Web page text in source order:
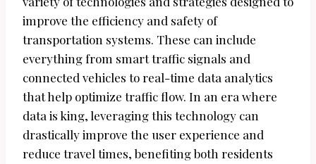
improve the efficiency and safety of
transportation systems. These can include
everything from smart traffic signals and
connected vehicles to real-time data analytics
that help optimize traffic flow. In an era where
data is king, leveraging this technology can
drastically improve the user experience and
reduce travel times, benefiting both residents